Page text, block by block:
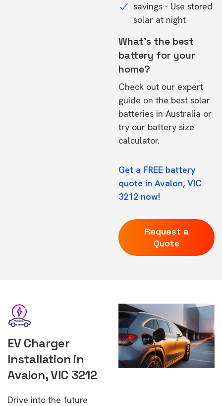
savings - Use stored
solar at night
What's the best
battery for your
home?
Check out our expert
guide on the best solar
batteries in Australia or
try our battery size
calculator.
Get a FREE battery
quote in Avalon, VIC
3212 now!
Request a
Quote
EV Charger
Installation in
Avalon, VIC 3212
Drive into the future